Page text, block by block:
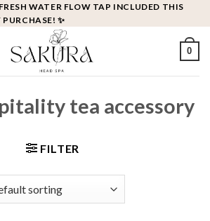
WATER FLOW TAP INCLUDED THIS
✨
0
tea accessory
FILTER